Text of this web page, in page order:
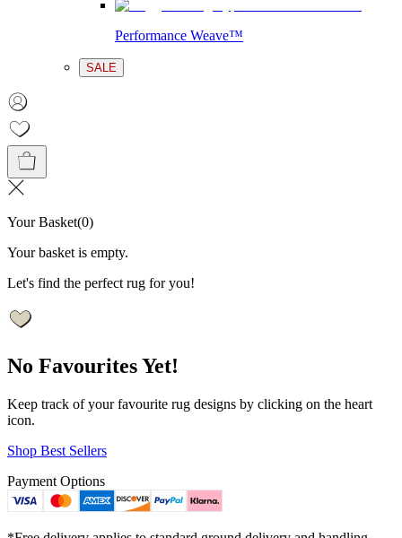
Performance Weave™
SALE
Your Basket(0)
Your basket is empty.
Let's find the perfect rug for you!
No Favourites Yet!
Keep track of your favourite rug designs by clicking on the heart
icon.
Shop Best Sellers
Payment Options